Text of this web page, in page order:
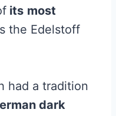
its most
the Edelstoff
had a tradition
dark